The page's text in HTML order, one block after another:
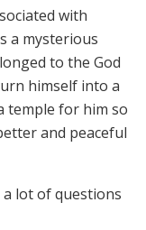
with
a mysterious
to the God
himself into a
temple for him so
and peaceful
lot of questions